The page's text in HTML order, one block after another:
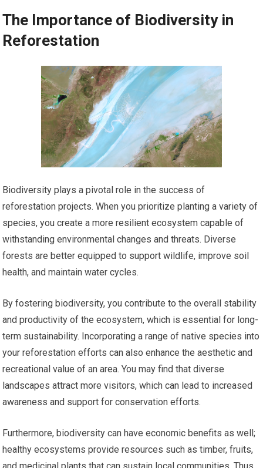
The Importance of Biodiversity in
Reforestation
Biodiversity plays a pivotal role in the success of
reforestation projects. When you prioritize planting a variety of
species, you create a more resilient ecosystem capable of
withstanding environmental changes and threats. Diverse
forests are better equipped to support wildlife, improve soil
health, and maintain water cycles.
By fostering biodiversity, you contribute to the overall stability
and productivity of the ecosystem, which is essential for long-
term sustainability. Incorporating a range of native species into
your reforestation efforts can also enhance the aesthetic and
recreational value of an area. You may find that diverse
landscapes attract more visitors, which can lead to increased
awareness and support for conservation efforts.
Furthermore, biodiversity can have economic benefits as well;
healthy ecosystems provide resources such as timber, fruits,